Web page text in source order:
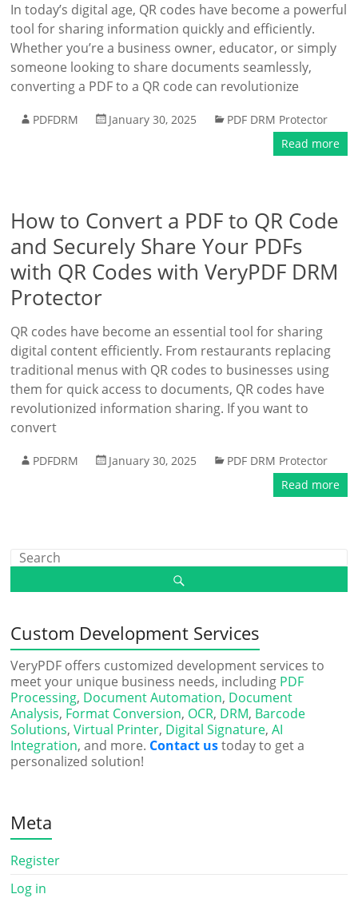
In today’s digital age, QR codes have become a powerful
tool for sharing information quickly and efficiently.
Whether you’re a business owner, educator, or simply
someone looking to share documents seamlessly,
converting a PDF to a QR code can revolutionize
PDFDRM January 30, 2025
PDF DRM Protector
Read more
How to Convert a PDF to QR Code
and Securely Share Your PDFs
with QR Codes with VeryPDF DRM
Protector
QR codes have become an essential tool for sharing
digital content efficiently. From restaurants replacing
traditional menus with QR codes to businesses using
them for quick access to documents, QR codes have
revolutionized information sharing. If you want to
convert
PDFDRM January 30, 2025
PDF DRM Protector
Read more
Custom Development Services
VeryPDF offers customized development services to
meet your unique business needs, including PDF
Processing, Document Automation, Document
Analysis, Format Conversion, OCR, DRM, Barcode
Solutions,Virtual Printer, Digital Signature,AI
Integration, and more. Contact ustoday to get a
personalized solution!
Meta
Register
Log in